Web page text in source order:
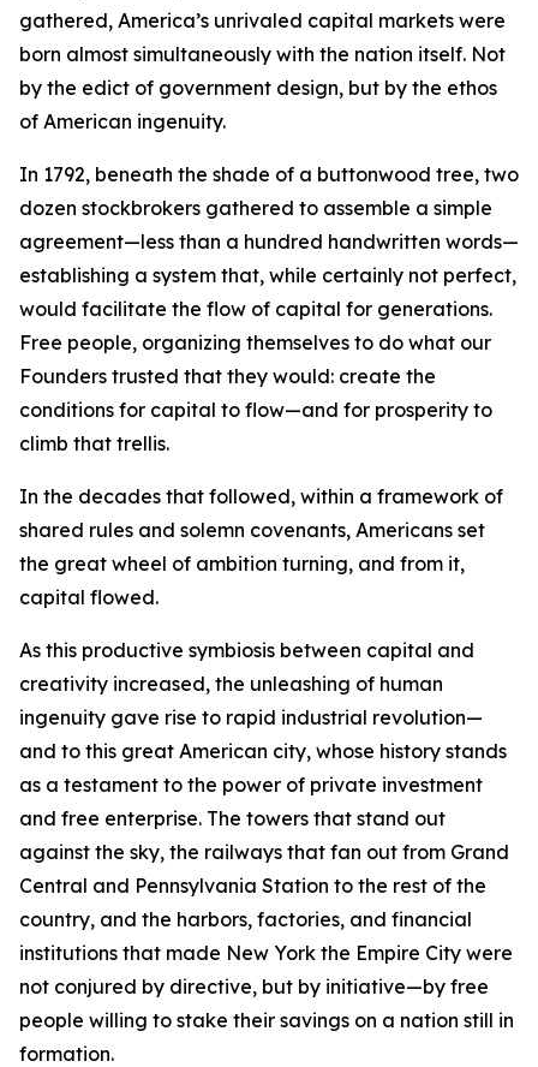
gathered, America’s unrivaled capital markets were
born almost simultaneously with the nation itself. Not
by the edict of government design, but by the ethos
of American ingenuity.
In 1792, beneath the shade of a buttonwood tree, two
dozen stockbrokers gathered to assemble a simple
agreement—less than a hundred handwritten words—
establishing a system that, while certainly not perfect,
would facilitate the flow of capital for generations.
Free people, organizing themselves to do what our
Founders trusted that they would: create the
conditions for capital to flow—and for prosperity to
climb that trellis.
In the decades that followed, within a framework of
shared rules and solemn covenants, Americans set
the great wheel of ambition turning, and from it,
capital flowed.
As this productive symbiosis between capital and
creativity increased, the unleashing of human
ingenuity gave rise to rapid industrial revolution—
and to this great American city, whose history stands
as a testament to the power of private investment
and free enterprise. The towers that stand out
against the sky, the railways that fan out from Grand
Central and Pennsylvania Station to the rest of the
country, and the harbors, factories, and financial
institutions that made New York the Empire City were
not conjured by directive, but by initiative—by free
people willing to stake their savings on a nation still in
formation.